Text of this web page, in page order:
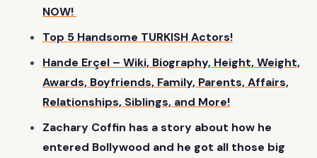
NOW!
Top 5 Handsome TURKISH Actors!
Hande Erçel – Wiki, Biography, Height, Weight,
Awards, Boyfriends, Family, Parents, Affairs,
Relationships, Siblings, and More!
Zachary Coffin has a story about how he
entered Bollywood and he got all those big